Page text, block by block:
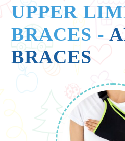
UPPER
BRACES -
BRACES